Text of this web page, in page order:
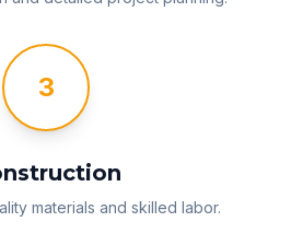
3
materials and skilled labor.